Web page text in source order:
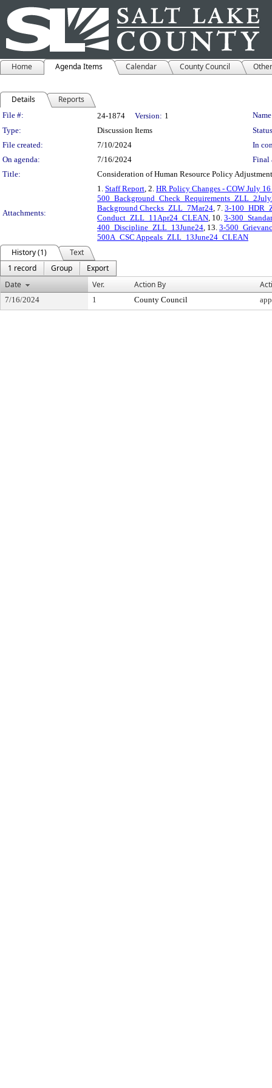
Home Agenda Items Calendar County Council
Details Reports
Legislation Details
File #: 24-1874 Version: 1
Type:
Discussion Items
File created:
7/10/2024
In
On agenda:
7/16/2024
Final
Title:
Consideration of Human Resource Policy
Attachments:
1. Staff Report, 2. HR Policy Changes - COW July
Background Checks_ZLL_7Mar24, 7. 3-
Conduct_ZLL_11Apr24_CLEAN, 10. 3-
400_Discipline_ZLL_13June24, 13. 3-
500A_CSC Appeals_ZLL_13June24_CLEAN
History (1)
Text
1 record
Group
Export
Date
Ver. Action By
7/16/2024 1 County Council